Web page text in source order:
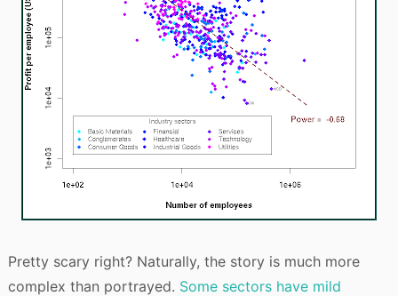
Pretty scary right? Naturally, the story is much more
complex than portrayed. Some sectors have mild